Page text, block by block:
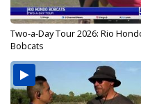
Two-a-Day Tour 2026: Rio
Bobcats